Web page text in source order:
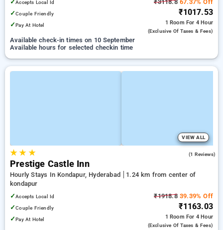
✓Accepts Local Id
✓Couple Friendly
✓Pay At Hotel
₹3118.867.37% Off
₹1017.53
1 Room For 4 Hour
(exclusive Of Taxes & Fees)
Available check-in times on 10 September
Available hours for selected checkin time
VIEW ALL
★★ ★ (1 Reviews)
Prestige Castle Inn
Hourly Stays In Kondapur, Hyderabad
1.24 km from center of
kondapur
✓Accepts Local Id
✓Couple Friendly
✓Pay At Hotel
₹1918.839.39% Off
₹1163.03
1 Room For 4 Hour
(exclusive Of Taxes & Fees)